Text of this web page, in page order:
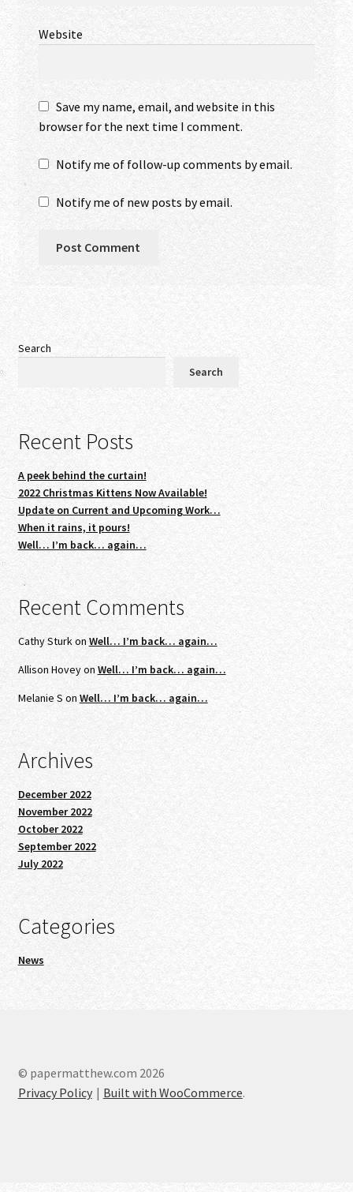
Website
Save my name, email, and website in this
browser for the next time I comment.
Notify me of follow-up comments by email.
Notify me of new posts by email.
Search
Search
Recent Posts
A peek behind the curtain!
2022 Christmas Kittens Now Available!
Update on Current and Upcoming Work…
When it rains, it pours!
Well… I’m back… again…
Recent Comments
Cathy Sturkon Well… I’m back… again…
Allison Hoveyon Well… I’m back… again…
Melanie S on Well… I’m back… again…
Archives
December 2022
November 2022
October 2022
September 2022
July 2022
Categories
News
© papermatthew.com 2026
Privacy Policy
Built with WooCommerce.